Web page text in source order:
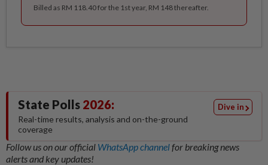
Billed as RM 118.40 for the 1st year, RM 148 thereafter.
State Polls 2026:
Real-time results, analysis and on-the-ground
coverage
Dive in
Follow us on our official WhatsApp channelfor breaking news
alerts and key updates!